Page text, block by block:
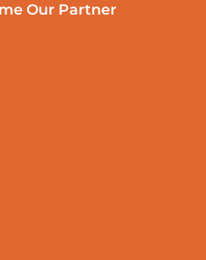
Our Partner